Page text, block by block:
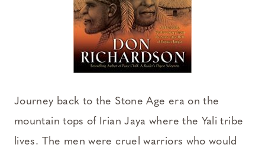
Journey back to the Stone Age era on the
mountain tops of Irian Jaya where the Yali tribe
lives. The men were cruel warriors who would